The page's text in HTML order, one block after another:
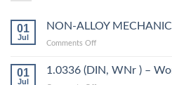
01
Jul
NON-ALLOY MECHANIC
Comments Offon
ALLOY
01
Jul
1.0336 (DIN, WNr ) –